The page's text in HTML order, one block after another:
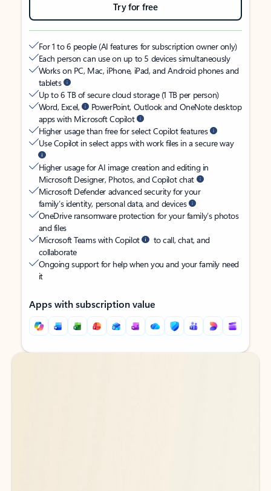
Try for free
For 1 to 6 people (AI features for subscription owner only)
Each person can use on up to 5 devices simultaneously
Works on PC, Mac, iPhone, iPad, and Android phones and
tablets
Up to 6 TB of secure cloud storage (1 TB per person)
Word, Excel,
PowerPoint, Outlook and OneNote desktop
apps with Microsoft Copilot
Higher usage than free for select Copilot features
Use Copilot in select apps with work files in a secure way
Higher usage for AI image creation and editing in
Microsoft Designer, Photos, and Copilot chat
Microsoft Defender advanced security for your
family’s identity, personal data, and devices
OneDrive ransomware protection for your family’s photos
and files
Microsoft Teams with Copilot
to call, chat, and
collaborate
Ongoing support for help when you and your family need
it
Apps with subscription value
Back to tabs
Back to tabs